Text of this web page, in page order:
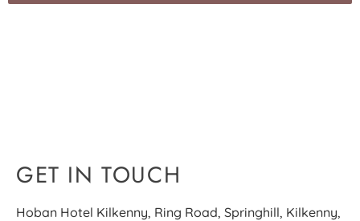
GET IN TOUCH
Hoban Hotel Kilkenny, Ring Road, Springhill, Kilkenny,